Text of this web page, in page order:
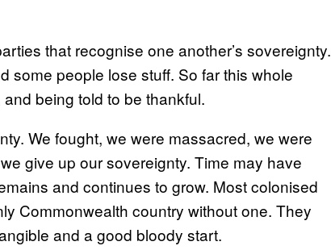
that recognise one another’s sovereignty.
some people lose stuff. So far this whole
being told to be thankful.
We fought, we were massacred, we were
give up our sovereignty. Time may have
and continues to grow. Most colonised
Commonwealth country without one. They
and a good bloody start.